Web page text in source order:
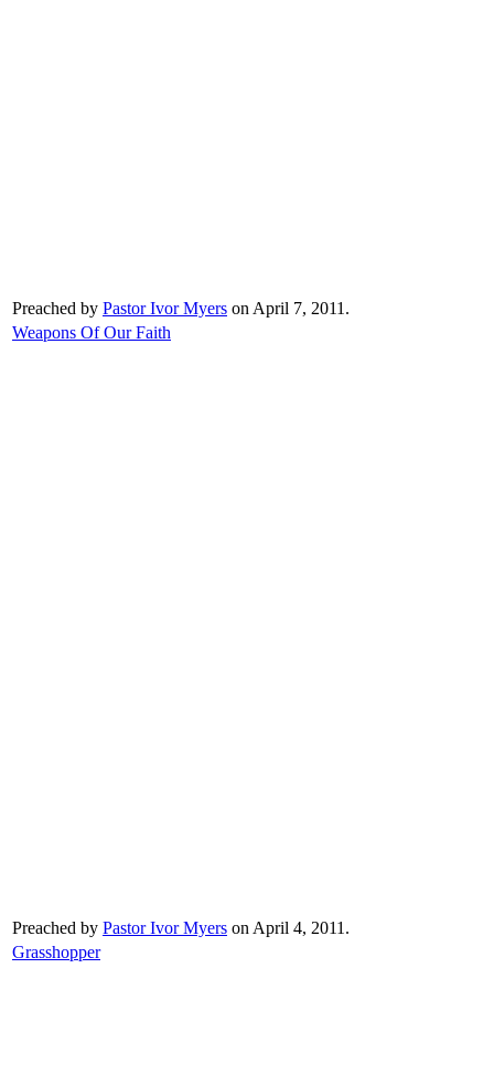
Preached by Pastor Ivor Myers on April 7, 2011.
Weapons Of Our Faith
Preached by Pastor Ivor Myers on April 4, 2011.
Grasshopper